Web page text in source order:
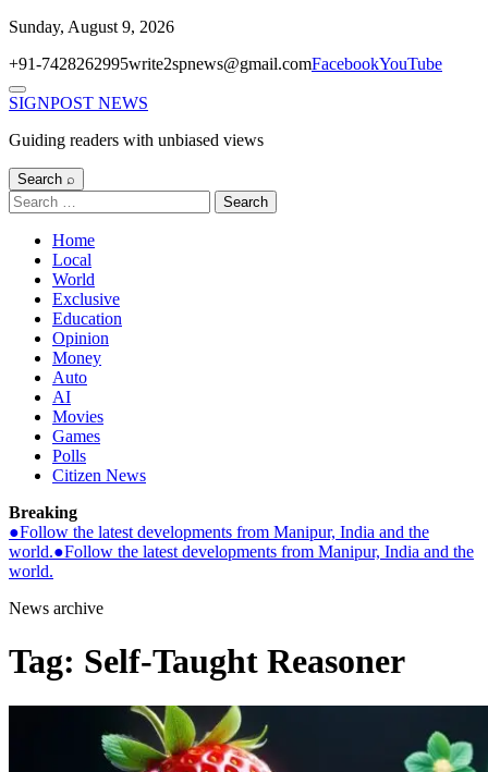
Skip
content
Sunday, August 9, 2026
+91-7428262995write2spnews@gmail.comFacebookYouTube
Menu
SIGNPOST NEWS
Guiding readers with unbiased views
Search ⌕
Search
for:
Home
Local
World
Exclusive
Education
Opinion
Money
Auto
AI
Movies
Games
Polls
Citizen News
Breaking
●Follow the latest developments from Manipur, India and the
world.●Follow the latest developments from Manipur, India and the
world.
News archive
Tag: Self-Taught Reasoner